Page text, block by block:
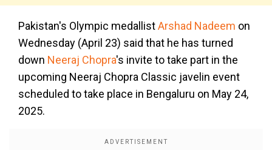
Pakistan's Olympic medallistArshad Nadeem on
Wednesday (April 23) said that he has turned
down Neeraj Chopra's invite to take part in the
upcoming Neeraj Chopra Classic javelin event
scheduled to take place in Bengaluru on May 24,
2025.